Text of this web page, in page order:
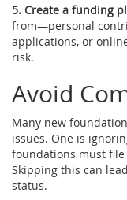
5. Create a funding
from—personal
applications, or
risk.
Avoid
Many new
issues. One is
foundations must
Skipping this can
status.